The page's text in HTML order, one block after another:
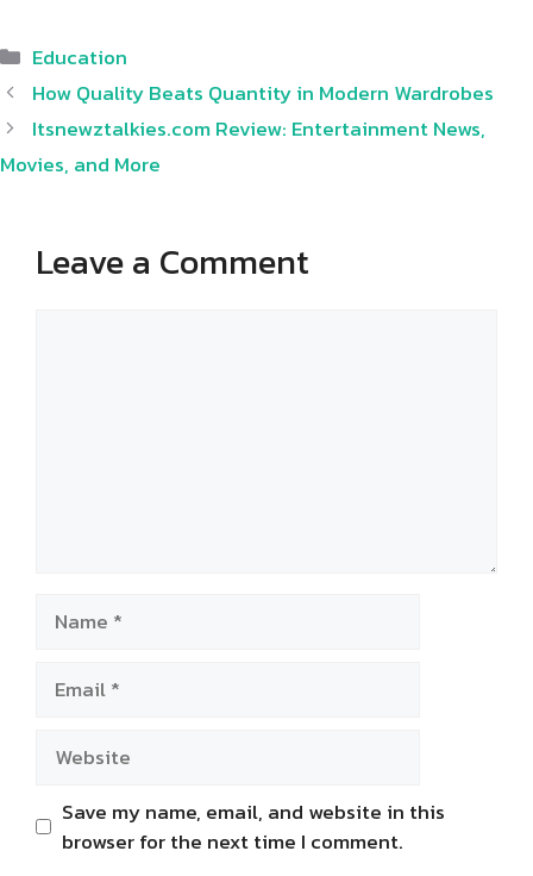
Categories
Education
How Quality Beats Quantity in Modern Wardrobes
Itsnewztalkies.com Review: Entertainment News,
Movies, and More
Leave a Comment
Save my name, email, and website in this
browser for the next time I comment.